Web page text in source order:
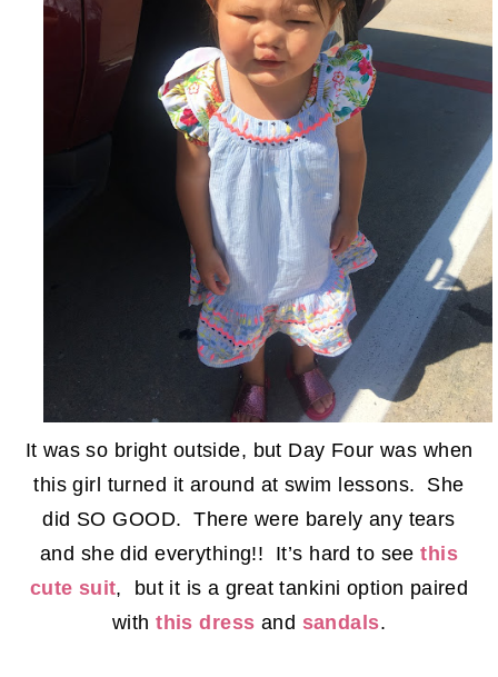
It was so bright outside, but Day Four was when
this girl turned it around at swim lessons. She
did SO GOOD. There were barely any tears
and she did everything!! It’s hard to see this
cute suit, but it is a great tankini option paired
withthis dress and sandals.